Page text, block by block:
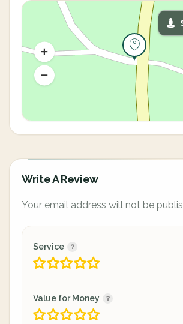
Write A Review
Your email address will not be
Service
Value for Money